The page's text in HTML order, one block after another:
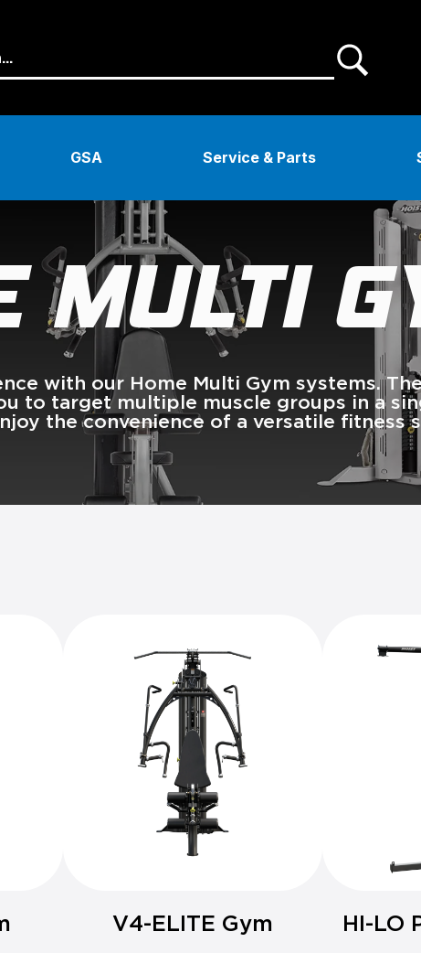
GSA Service & Parts
MULTI
with our Home Multi Gym systems.
to target multiple muscle groups in a
the convenience of a versatile fitness
V4-ELITE Gym HI-LO